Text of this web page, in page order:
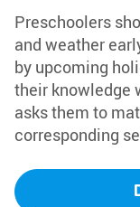
Preschoolers
and weather
by upcoming
their knowledge
asks them to
corresponding